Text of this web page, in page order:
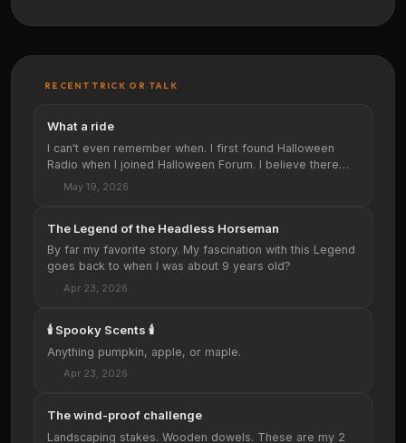
RECENT TRICK OR TALK
What a ride
I can't even remember when. I first found Halloween
Radio when I joined Halloween Forum. I believe there
was a link at the top of the site. …
May 19, 2026
The Legend of the Headless Horseman
By far my favorite story. My fascination with this Legend
goes back to when I was about 9 years old?
Apr 23, 2026
🕯️ Spooky Scents 🕯️
Anything pumpkin, apple, or maple.
Apr 23, 2026
The wind-proof challenge
Landscaping stakes. Wooden dowels. These are my 2